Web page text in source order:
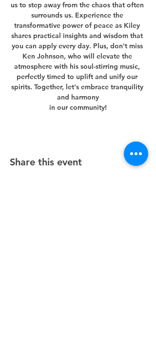
us to step away from the chaos that often
surrounds us. Experience the
transformative power of peace as Kiley
shares practical insights and wisdom that
you can apply every day. Plus, don't miss
Ken Johnson, who will elevate the
atmosphere with his soul-stirring music,
perfectly timed to uplift and unify our
spirits. Together, let's embrace tranquility
and harmony
in our community!
Share this event